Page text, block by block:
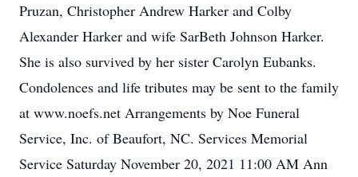
Pruzan, Christopher Andrew Harker and Colby
Alexander Harker and wife SarBeth Johnson Harker.
She is also survived by her sister Carolyn Eubanks.
Condolences and life tributes may be sent to the family
at www.noefs.net Arrangements by Noe Funeral
Service, Inc. of Beaufort, NC. Services Memorial
Service Saturday November 20, 2021 11:00 AM Ann